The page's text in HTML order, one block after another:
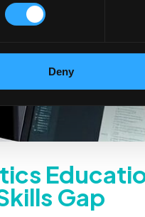
Deny
Gap